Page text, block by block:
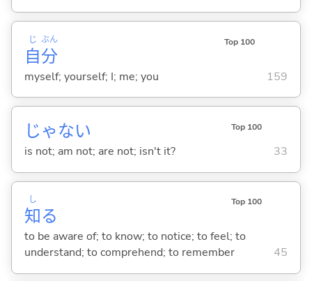
自
じ
分
ぶん Top 100
myself; yourself; I; me; you 159
じゃない Top 100
is not; am not; are not; isn't it? 33
知
し
る
Top 100
to be aware of; to know; to notice; to feel; to
understand; to comprehend; to remember
45